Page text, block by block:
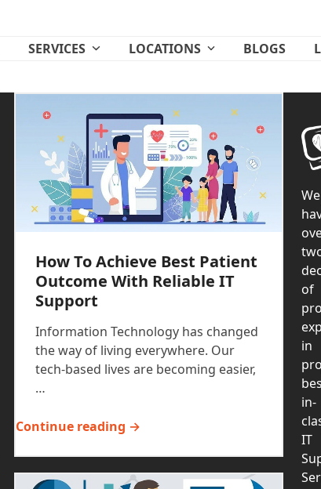
SERVICES LOCATIONS BLOGS
How To Achieve Best Patient
Outcome With Reliable IT
Support
Information Technology has changed
the way of living everywhere. Our
tech-based lives are becoming easier,
…
Continue reading →
We
of
in
in-
IT